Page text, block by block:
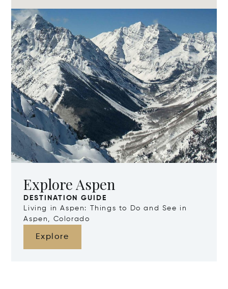
Explore Aspen
DESTINATION GUIDE
Living in Aspen: Things to Do and See in
Aspen, Colorado
Explore